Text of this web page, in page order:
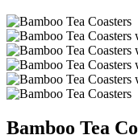
Bamboo Tea